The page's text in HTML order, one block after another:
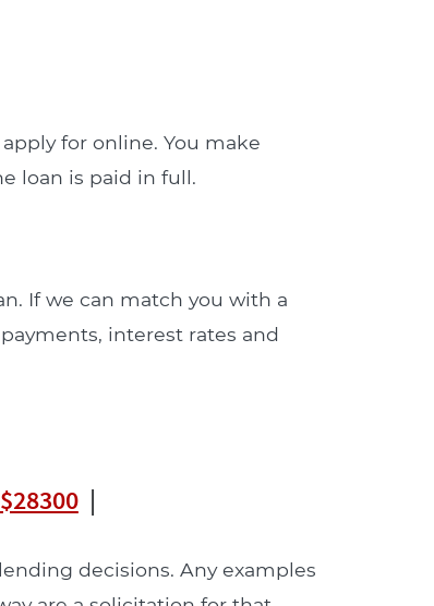
for online. You make
loan is paid in full.
If we can match you with a
interest rates and
$28300|
decisions. Any examples